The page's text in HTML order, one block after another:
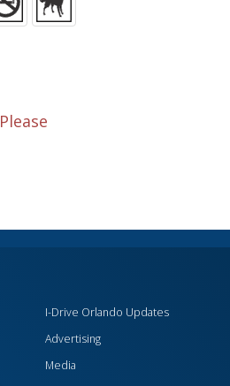
Please
I-Drive Orlando Updates
Advertising
Media